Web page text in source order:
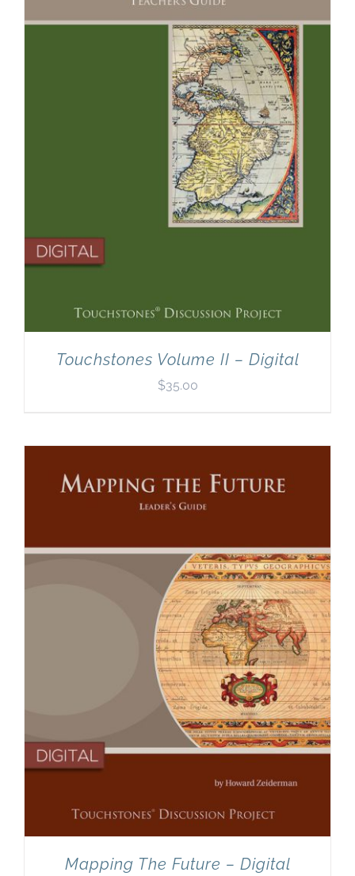
Touchstones Volume II – Digital
$35.00
Mapping The Future – Digital